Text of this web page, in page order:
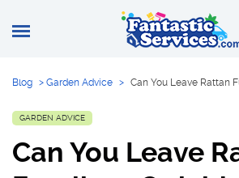
Blog > Garden Advice > Can You Leave Rattan
GARDEN ADVICE
Can You Leave